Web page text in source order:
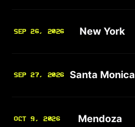
SEP 26, 2026 New York
SEP 27, 2026 Santa Monica
OCT 9, 2026 Mendoza